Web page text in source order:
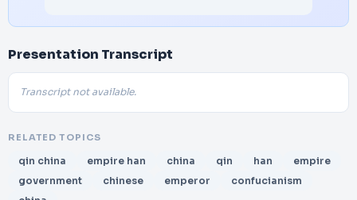
Presentation Transcript
Transcript not available.
RELATED TOPICS
qin china empire han china qin han
empire
government
chinese emperor
confucianism